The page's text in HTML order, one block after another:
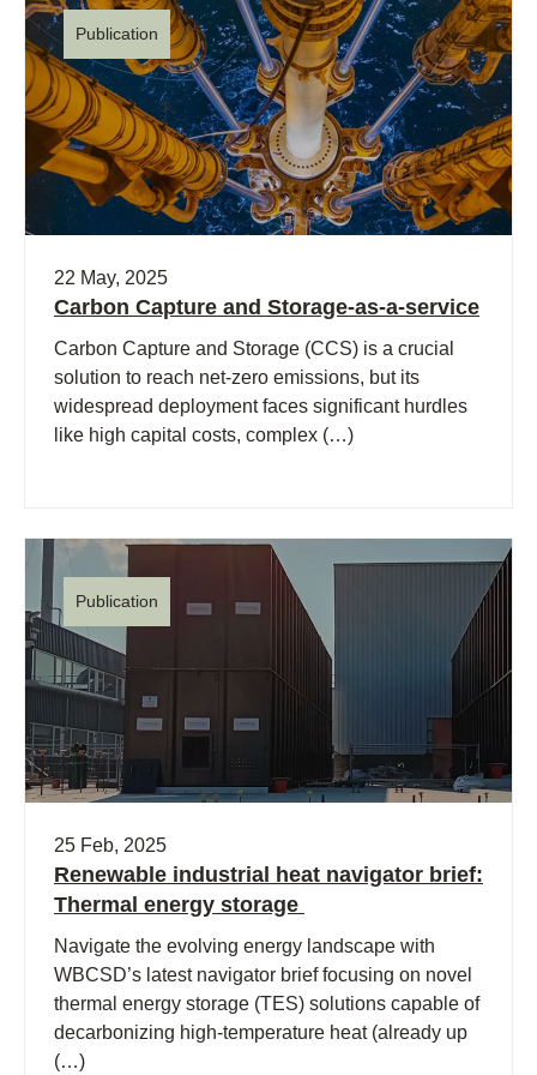
Publication
22 May, 2025
Carbon Capture and Storage-as-a-service
Carbon Capture and Storage (CCS) is a crucial
solution to reach net-zero emissions, but its
widespread deployment faces significant hurdles
like high capital costs, complex (…)
Publication
25 Feb, 2025
Renewable industrial heat navigator brief:
Thermal energy storage
Navigate the evolving energy landscape with
WBCSD’s latest navigator brief focusing on novel
thermal energy storage (TES) solutions capable of
decarbonizing high-temperature heat (already up
(…)